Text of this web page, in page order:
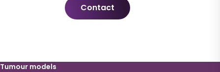
Contact
Tumour models